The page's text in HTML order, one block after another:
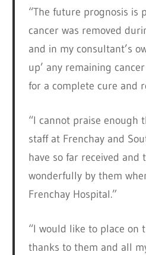
“The future prognosis is
cancer was removed
and in my consultant’s
up’ any remaining
for a complete cure and
“I cannot praise enough
staff at Frenchay and
have so far received and
wonderfully by them
Frenchay Hospital.”
“I would like to place on
thanks to them and all